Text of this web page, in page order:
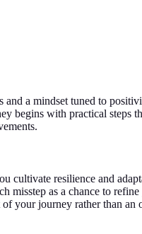
a mindset tuned to
begins with practical steps
cultivate resilience and
misstep as a chance to refine
your journey rather than an